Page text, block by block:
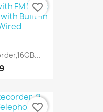
favorite_border
favorite_border